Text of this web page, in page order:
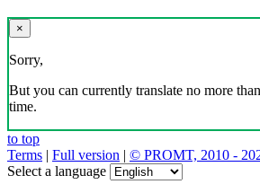
×
Sorry,
But you can currently translate no more
time.
to top
Terms | Full version | © PROMT, 2010 -
Select a language